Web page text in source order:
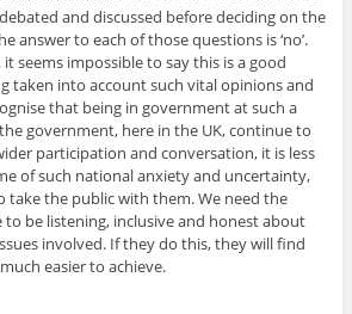
and discussed before deciding on the
answer to each of those questions is ‘no’.
seems impossible to say this is a good
taken into account such vital opinions and
that being in government at such a
government, here in the UK, continue to
participation and conversation, it is less
of such national anxiety and uncertainty,
take the public with them. We need the
be listening, inclusive and honest about
involved. If they do this, they will find
easier to achieve.